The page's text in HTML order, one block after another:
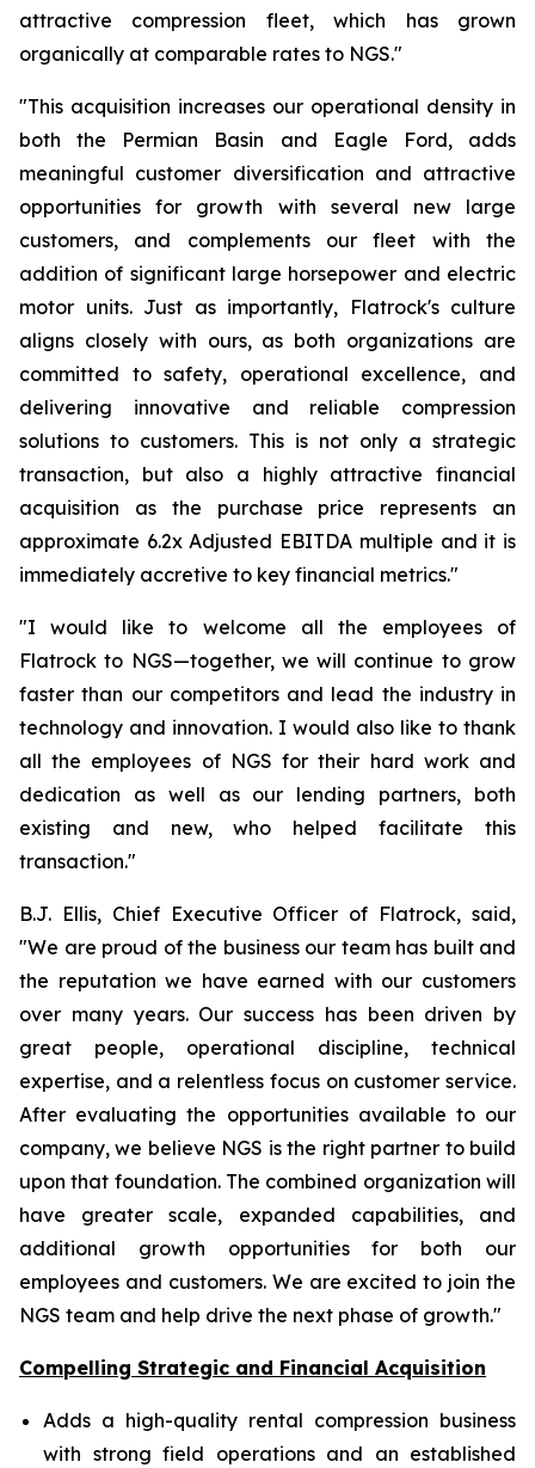
attractive compression fleet, which has grown
organically at comparable rates to NGS."
"This acquisition increases our operational density in
both the Permian Basin and Eagle Ford, adds
meaningful customer diversification and attractive
opportunities for growth with several new large
customers, and complements our fleet with the
addition of significant large horsepower and electric
motor units. Just as importantly, Flatrock's culture
aligns closely with ours, as both organizations are
committed to safety, operational excellence, and
delivering innovative and reliable compression
solutions to customers. This is not only a strategic
transaction, but also a highly attractive financial
acquisition as the purchase price represents an
approximate 6.2x Adjusted EBITDA multiple and it is
immediately accretive to key financial metrics."
"I would like to welcome all the employees of
Flatrock to NGS—together, we will continue to grow
faster than our competitors and lead the industry in
technology and innovation. I would also like to thank
all the employees of NGS for their hard work and
dedication as well as our lending partners, both
existing and new, who helped facilitate this
transaction."
B.J. Ellis, Chief Executive Officer of Flatrock, said,
"We are proud of the business our team has built and
the reputation we have earned with our customers
over many years. Our success has been driven by
great people, operational discipline, technical
expertise, and a relentless focus on customer service.
After evaluating the opportunities available to our
company, we believe NGS is the right partner to build
upon that foundation. The combined organization will
have greater scale, expanded capabilities, and
additional growth opportunities for both our
employees and customers. We are excited to join the
NGS team and help drive the next phase of growth."
Compelling Strategic and Financial Acquisition
Adds a high-quality rental compression business
with strong field operations and an established